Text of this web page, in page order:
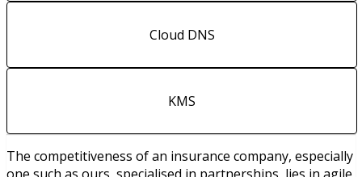
Cloud DNS
KMS
The competitiveness of an insurance company, especially